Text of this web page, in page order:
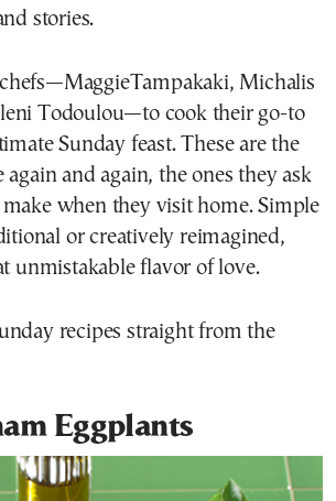
stories.
Michalis
Todoulou—to cook their go-to
Sunday feast. These are the
again and again, the ones they ask
when they visit home. Simple
or creatively reimagined,
unmistakable flavor of love.
recipes straight from the
Eggplants